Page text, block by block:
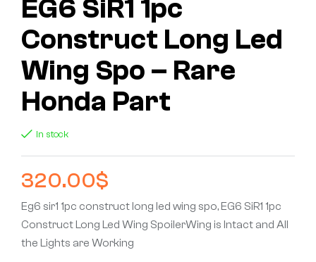
EG6 SiR1 1pc
Construct Long Led
Wing Spo – Rare
Honda Part
In stock
320.00$
Eg6 sir1 1pc construct long led wing spo, EG6 SiR1 1pc
Construct Long Led Wing SpoilerWing is Intact and All
the Lights are Working